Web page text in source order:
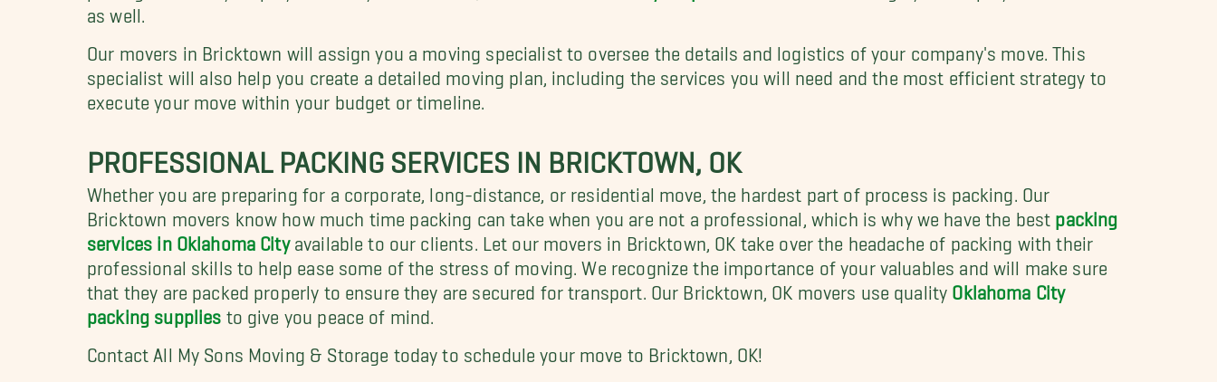
as well.
Our movers in Bricktown will assign you a moving specialist to oversee the details and logistics of your company's move. This
specialist will also help you create a detailed moving plan, including the services you will need and the most efficient strategy to
execute your move within your budget or timeline.
PROFESSIONAL PACKING SERVICES IN BRICKTOWN, OK
Whether you are preparing for a corporate, long-distance, or residential move, the hardest part of process is packing. Our
Bricktown movers know how much time packing can take when you are not a professional, which is why we have the best packing
services in Oklahoma Cityavailable to our clients. Let our movers in Bricktown, OK take over the headache of packing with their
professional skills to help ease some of the stress of moving. We recognize the importance of your valuables and will make sure
that they are packed properly to ensure they are secured for transport. Our Bricktown, OK movers use quality Oklahoma City
packing supplies to give you peace of mind.
Contact All My Sons Moving & Storage today to schedule your move to Bricktown, OK!